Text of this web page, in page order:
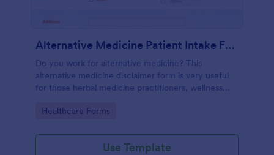
Alternative Medicine Patient Intake Form
Do you work for alternative medicine? This
alternative medicine disclaimer form is very useful
for those herbal medicine practitioners, wellness
holistic medicine practitioners, etc.
Go to Category:
Healthcare Forms
Use Template